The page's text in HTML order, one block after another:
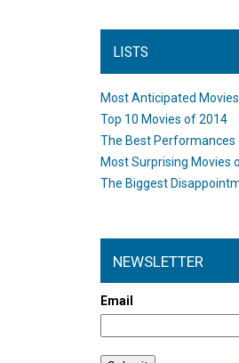
LISTS
Most Anticipated
Top 10 Movies of 2014
The Best Performances
Most Surprising Movies
The Biggest
NEWSLETTER
Email